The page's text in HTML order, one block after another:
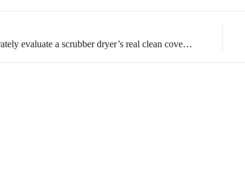
How to accurately evaluate a scrubber dryer’s real clean coverage